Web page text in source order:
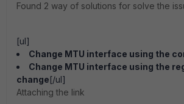
Found 2 way of solutions for solve the
[ul]
Change MTU interface using the
Change MTU interface using the
change[/ul]
Attaching the link